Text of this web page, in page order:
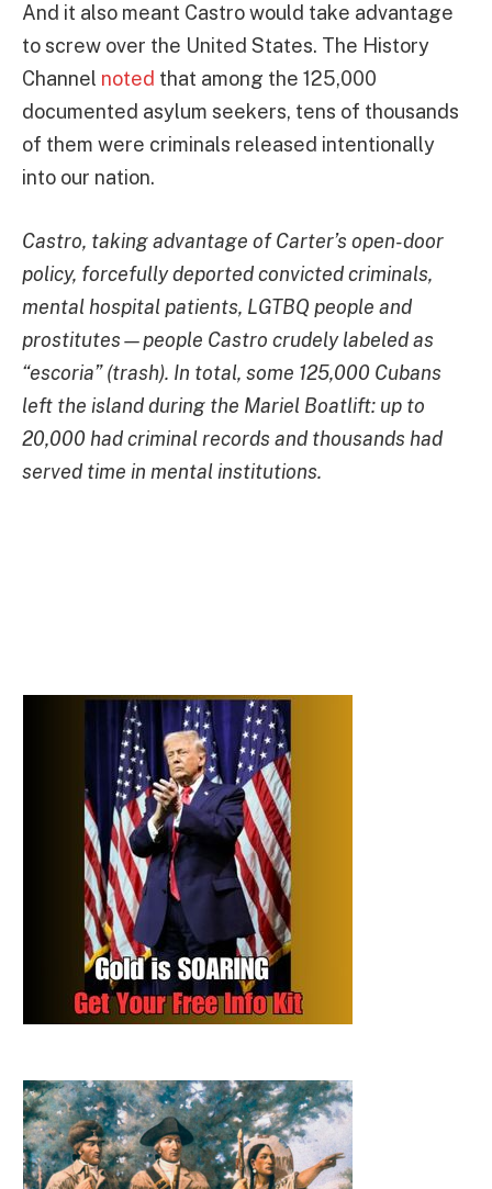
And it also meant Castro would take advantage
to screw over the United States. The History
Channel noted that among the 125,000
documented asylum seekers, tens of thousands
of them were criminals released intentionally
into our nation.
Castro, taking advantage of Carter’s open-door
policy, forcefully deported convicted criminals,
mental hospital patients, LGTBQ people and
prostitutes—people Castro crudely labeled as
“escoria” (trash). In total, some 125,000 Cubans
left the island during the Mariel Boatlift: up to
20,000 had criminal records and thousands had
served time in mental institutions.